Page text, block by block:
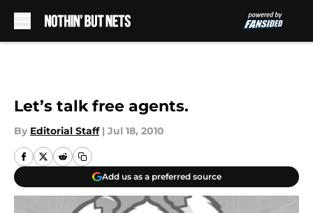
Let’s talk free agents.
By Editorial Staff | Jul 18, 2010
Add us as a preferred source